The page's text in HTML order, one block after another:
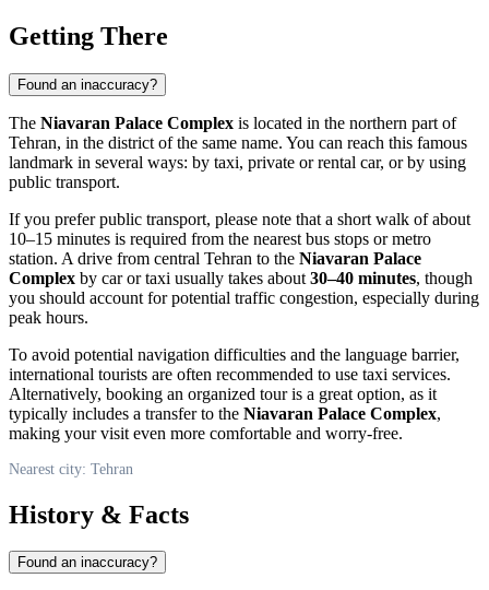
Getting There
Found an inaccuracy?
The Niavaran Palace Complex is located in the northern part of
Tehran, in the district of the same name. You can reach this famous
landmark in several ways: by taxi, private or rental car, or by using
public transport.
If you prefer public transport, please note that a short walk of about
10–15 minutes is required from the nearest bus stops or metro
station. A drive from central Tehran to the Niavaran Palace
Complex by car or taxi usually takes about 30–40 minutes, though
you should account for potential traffic congestion, especially during
peak hours.
To avoid potential navigation difficulties and the language barrier,
international tourists are often recommended to use taxi services.
Alternatively, booking an organized tour is a great option, as it
typically includes a transfer to the Niavaran Palace Complex,
making your visit even more comfortable and worry-free.
Nearest city: Tehran
History & Facts
Found an inaccuracy?